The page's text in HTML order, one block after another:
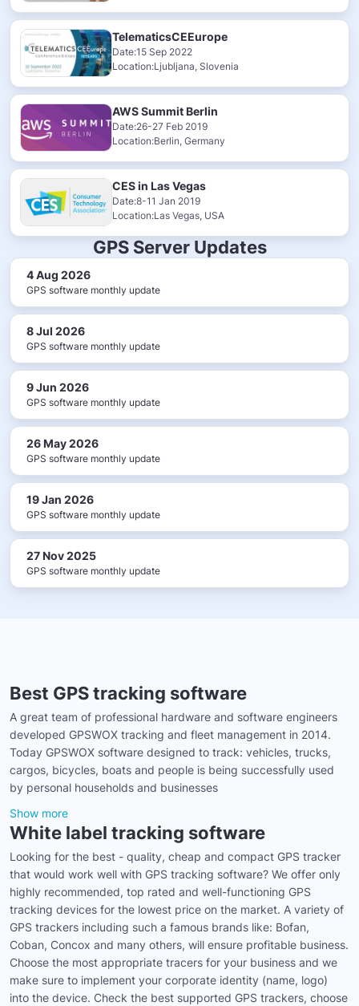
TelematicsCEEurope
Date:15 Sep 2022
Location:Ljubljana, Slovenia
AWS Summit Berlin
Date:26-27 Feb 2019
Location:Berlin, Germany
CES in Las Vegas
Date:8-11 Jan 2019
Location:Las Vegas, USA
GPS Server Updates
4 Aug 2026
GPS software monthly update
8 Jul 2026
GPS software monthly update
9 Jun 2026
GPS software monthly update
26 May 2026
GPS software monthly update
19 Jan 2026
GPS software monthly update
27 Nov 2025
GPS software monthly update
Best GPS tracking software
A great team of professional hardware and software engineers
developed GPSWOX tracking and fleet management in 2014.
Today GPSWOX software designed to track: vehicles, trucks,
cargos, bicycles, boats and people is being successfully used
by personal households and businesses
Show more
White label tracking software
Looking for the best - quality, cheap and compact GPS tracker
that would work well with GPS tracking software? We offer only
highly recommended, top rated and well-functioning GPS
tracking devices for the lowest price on the market. A variety of
GPS trackers including such a famous brands like: Bofan,
Coban, Concox and many others, will ensure profitable business.
Choose the most appropriate tracers for your business and we
make sure to implement your corporate identity (name, logo)
into the device. Check the best supported GPS trackers, choose